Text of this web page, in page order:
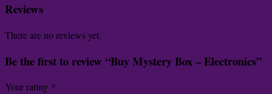
Reviews
There are no reviews yet.
Be the first to review “Buy Mystery Box – Electronics”
Your rating *